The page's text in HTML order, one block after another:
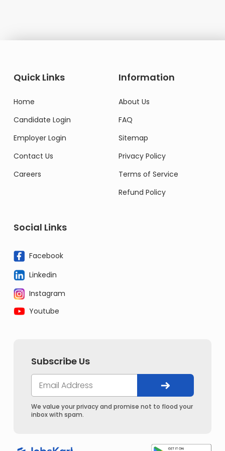
Quick Links
Home
Candidate Login
Employer Login
Contact Us
Careers
Information
About Us
FAQ
Sitemap
Privacy Policy
Terms of Service
Refund Policy
Social Links
Facebook
Linkedin
Instagram
Youtube
Subscribe Us
We value your privacy and promise not to flood your
inbox with spam.